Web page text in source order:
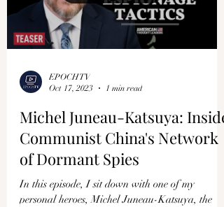
EPOCHTV
Oct 17, 2023
1 min read
Michel Juneau-Katsuya: Inside
Communist China's Network
of Dormant Spies
In this episode, I sit down with one of my
personal heroes, Michel Juneau-Katsuya, the